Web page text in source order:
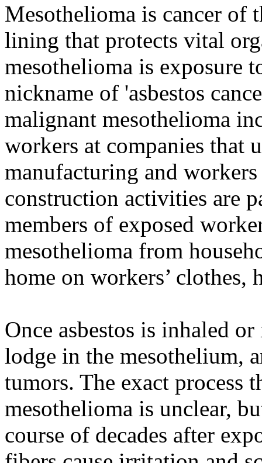
Mesothelioma is cancer of
lining that protects vital
mesothelioma is exposure
nickname of 'asbestos
malignant mesothelioma
workers at companies that
manufacturing and
construction activities are
members of exposed
mesothelioma from
home on workers’ clothes,
Once asbestos is inhaled
lodge in the mesothelium,
tumors. The exact process
mesothelioma is unclear,
course of decades after